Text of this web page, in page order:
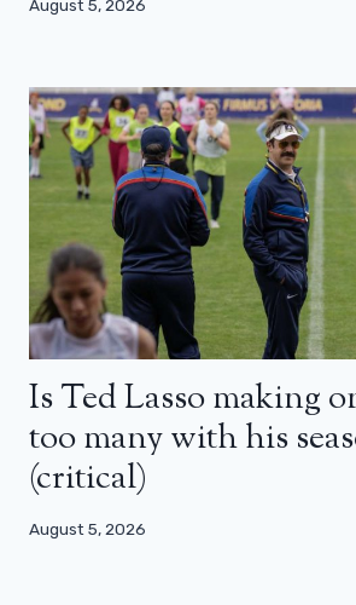
August 5, 2026
Is Ted Lasso making
too many with his
(critical)
August 5, 2026